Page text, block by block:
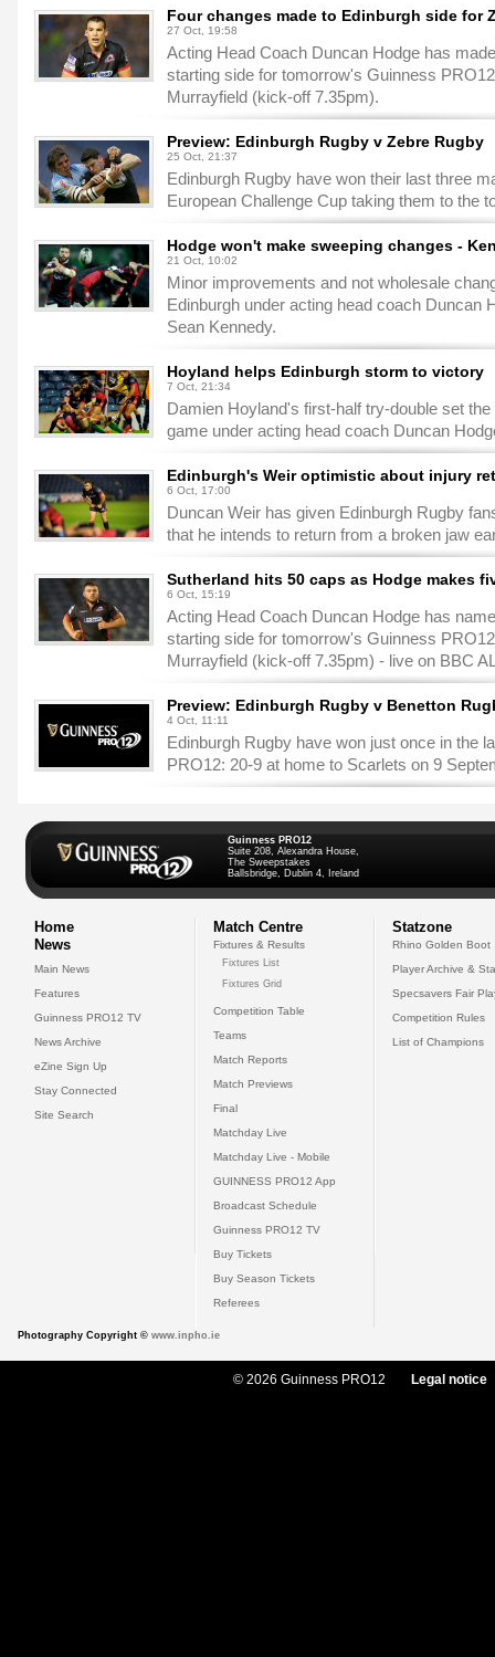
Four changes made to Edinburgh side for
27 Oct, 19:58
Acting Head Coach Duncan Hodge has
starting side for tomorrow's Guinness
Murrayfield (kick-off 7.35pm).
Preview: Edinburgh Rugby v Zebre Rugby
25 Oct, 21:37
Edinburgh Rugby have won their last three
European Challenge Cup taking them to the
Hodge won't make sweeping changes -
21 Oct, 10:02
Minor improvements and not wholesale
Edinburgh under acting head coach Duncan
Sean Kennedy.
Hoyland helps Edinburgh storm to victory
7 Oct, 21:34
Damien Hoyland's first-half try-double set
game under acting head coach Duncan
Edinburgh's Weir optimistic about injury
6 Oct, 17:00
Duncan Weir has given Edinburgh Rugby
that he intends to return from a broken jaw
Sutherland hits 50 caps as Hodge makes
6 Oct, 15:19
Acting Head Coach Duncan Hodge has
starting side for tomorrow's Guinness
Murrayfield (kick-off 7.35pm) - live on BBC
Preview: Edinburgh Rugby v Benetton
4 Oct, 11:11
Edinburgh Rugby have won just once in the
PRO12: 20-9 at home to Scarlets on 9
Guinness PRO12
Suite 208, Alexandra House,
The Sweepstakes
Ballsbridge, Dublin 4, Ireland
Home
News
Main News
Features
Guinness PRO12 TV
News Archive
eZine Sign Up
Stay Connected
Site Search
Match Centre
Fixtures & Results
Fixtures List
Fixtures Grid
Competition Table
Teams
Match Reports
Match Previews
Final
Matchday Live
Matchday Live - Mobile
GUINNESS PRO12 App
Broadcast Schedule
Guinness PRO12 TV
Buy Tickets
Buy Season Tickets
Referees
Statzone
Rhino Golden Boot
Player Archive &
Specsavers Fair
Competition Rules
List of Champions
Photography Copyright © www.inpho.ie
© 2026 Guinness PRO12 Legal notice